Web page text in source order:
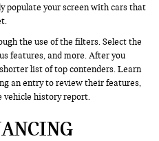
populate your screen with cars that
the use of the filters. Select the
features, and more. After you
list of top contenders. Learn
an entry to review their features,
vehicle history report.